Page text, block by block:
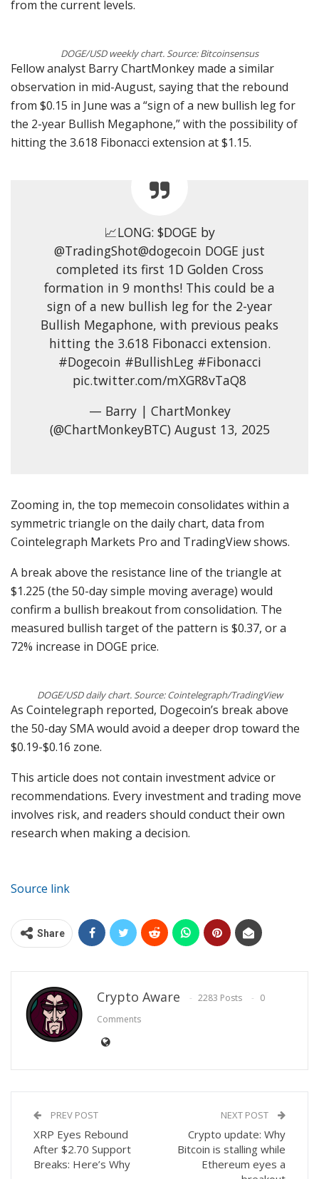
from the current levels.
DOGE/USD weekly chart. Source: Bitcoinsensus
Fellow analyst Barry ChartMonkey made a similar
observation in mid-August, saying that the rebound
from $0.15 in June was a “sign of a new bullish leg for
the 2-year Bullish Megaphone,” with the possibility of
hitting the 3.618 Fibonacci extension at $1.15.
📈LONG: $DOGE by
@TradingShot@dogecoin DOGE just
completed its first 1D Golden Cross
formation in 9 months! This could be a
sign of a new bullish leg for the 2-year
Bullish Megaphone, with previous peaks
hitting the 3.618 Fibonacci extension.
#Dogecoin #BullishLeg #Fibonacci
pic.twitter.com/mXGR8vTaQ8
— Barry | ChartMonkey
(@ChartMonkeyBTC) August 13, 2025
Zooming in, the top memecoin consolidates within a
symmetric triangle on the daily chart, data from
Cointelegraph Markets Pro and TradingView shows.
A break above the resistance line of the triangle at
$1.225 (the 50-day simple moving average) would
confirm a bullish breakout from consolidation. The
measured bullish target of the pattern is $0.37, or a
72% increase in DOGE price.
DOGE/USD daily chart. Source: Cointelegraph/TradingView
As Cointelegraph reported, Dogecoin’s break above
the 50-day SMA would avoid a deeper drop toward the
$0.19-$0.16 zone.
This article does not contain investment advice or
recommendations. Every investment and trading move
involves risk, and readers should conduct their own
research when making a decision.
Source link
Share
Crypto Aware 2283 Posts
0
Comments
PREV POST
XRP Eyes Rebound
After $2.70 Support
Breaks: Here’s Why
NEXT POST
Crypto update: Why
Bitcoin is stalling while
Ethereum eyes a